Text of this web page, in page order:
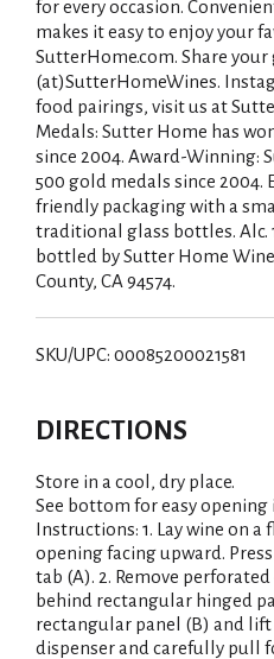
for every occasion.
makes it easy to enjoy your
SutterHome.com. Share
(at)SutterHomeWines.
food pairings, visit us at
Medals: Sutter Home has
since 2004. Award-Winning:
500 gold medals since 2004.
friendly packaging with a
traditional glass bottles. Alc.
bottled by Sutter Home
County, CA 94574.
SKU/UPC: 00085200021581
DIRECTIONS
Store in a cool, dry place.
See bottom for easy
Instructions: 1. Lay wine on a
opening facing upward.
tab (A). 2. Remove
behind rectangular hinged
rectangular panel (B) and lift
dispenser and carefully pull